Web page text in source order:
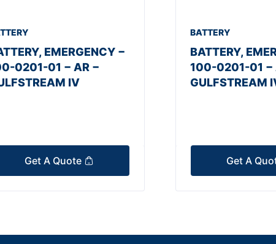
EMERGENCY −
0201-01 − AR −
IV
Get A Quote
BATTERY
BATTERY,
100-0201-01 −
GULFSTREAM
Get A